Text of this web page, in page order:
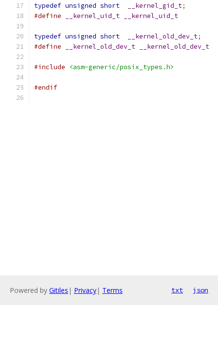
typedef unsigned short __kernel_gid_t;
#define
__kernel_uid_t __kernel_uid_t
typedef unsigned short __kernel_old_dev_t;
#define
__kernel_old_dev_t __kernel_old_dev_t
#include <asm-generic/posix_types.h>
#endif
Powered by Gitiles | Privacy| Terms txt json